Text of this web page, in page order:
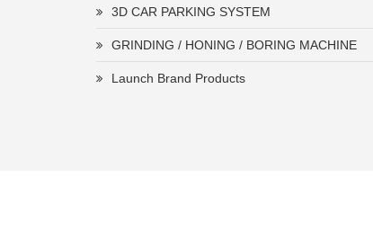
3D CAR PARKING SYSTEM
GRINDING / HONING / BORING MACHINE
Launch Brand Products